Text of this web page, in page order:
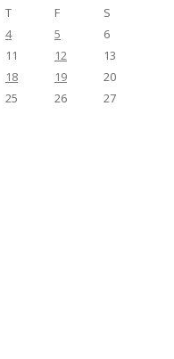
T F
S
4 5
6
11 12
13
18 19
20
25 26
27